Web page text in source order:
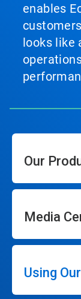
enables
looks like
Our
Media
Using